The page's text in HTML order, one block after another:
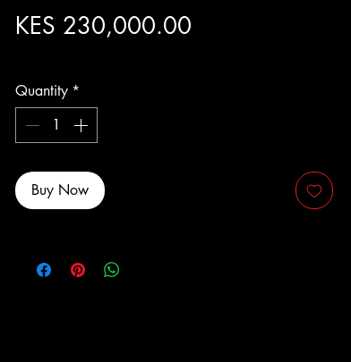
KES 230,000.00
Quantity *
Buy Now